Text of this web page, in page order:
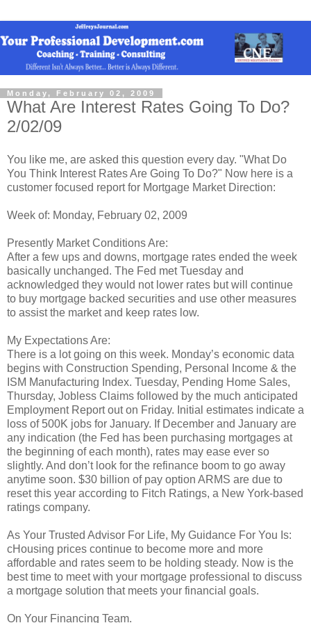
Monday, February 02, 2009
What Are Interest Rates Going To Do?
2/02/09
You like me, are asked this question every day. "What Do
You Think Interest Rates Are Going To Do?" Now here is a
customer focused report for Mortgage Market Direction:
Week of: Monday, February 02, 2009
Presently Market Conditions Are:
After a few ups and downs, mortgage rates ended the week
basically unchanged. The Fed met Tuesday and
acknowledged they would not lower rates but will continue
to buy mortgage backed securities and use other measures
to assist the market and keep rates low.
My Expectations Are:
There is a lot going on this week. Monday’s economic data
begins with Construction Spending, Personal Income & the
ISM Manufacturing Index. Tuesday, Pending Home Sales,
Thursday, Jobless Claims followed by the much anticipated
Employment Report out on Friday. Initial estimates indicate a
loss of 500K jobs for January. If December and January are
any indication (the Fed has been purchasing mortgages at
the beginning of each month), rates may ease ever so
slightly. And don’t look for the refinance boom to go away
anytime soon. $30 billion of pay option ARMS are due to
reset this year according to Fitch Ratings, a New York-based
ratings company.
As Your Trusted Advisor For Life, My Guidance For You Is:
cHousing prices continue to become more and more
affordable and rates seem to be holding steady. Now is the
best time to meet with your mortgage professional to discuss
a mortgage solution that meets your financial goals.
On Your Financing Team.